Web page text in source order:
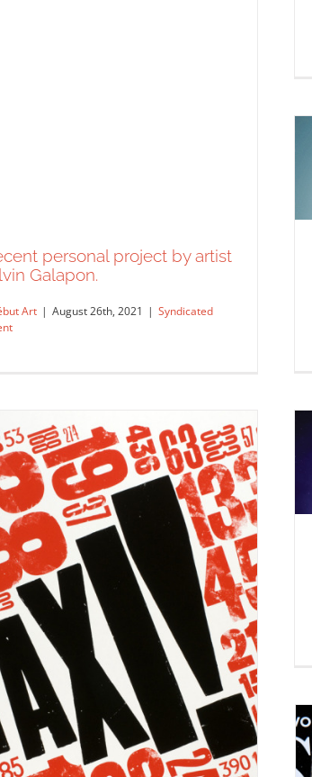
personal project by artist
Melvin Galapon.
Syndicated Content
personal project by artist
Galapon.
Art | August 26th, 2021 | Syndicated